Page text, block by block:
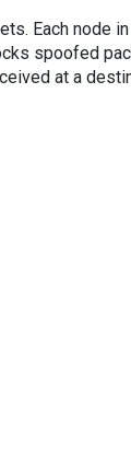
Each node
spoofed
at a